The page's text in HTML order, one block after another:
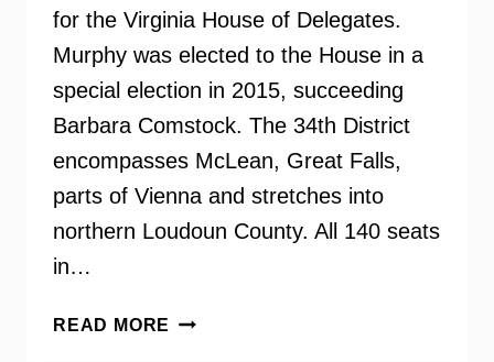
for the Virginia House of Delegates.
Murphy was elected to the House in a
special election in 2015, succeeding
Barbara Comstock. The 34th District
encompasses McLean, Great Falls,
parts of Vienna and stretches into
northern Loudoun County. All 140 seats
in…
READ MORE DELEGATE